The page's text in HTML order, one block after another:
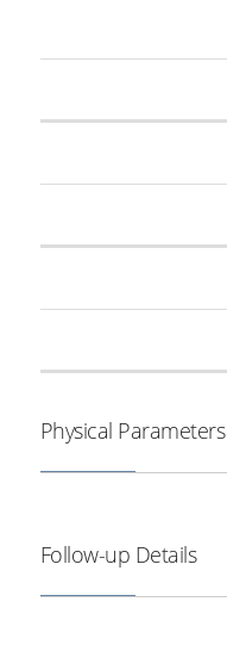
Physical Parameters
Follow-up Details